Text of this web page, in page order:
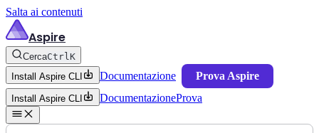
Salta ai contenuti
Aspire
CercaCtrlK
Install Aspire CLI
Documentazione Prova Aspire
Install Aspire CLI DocumentazioneProva